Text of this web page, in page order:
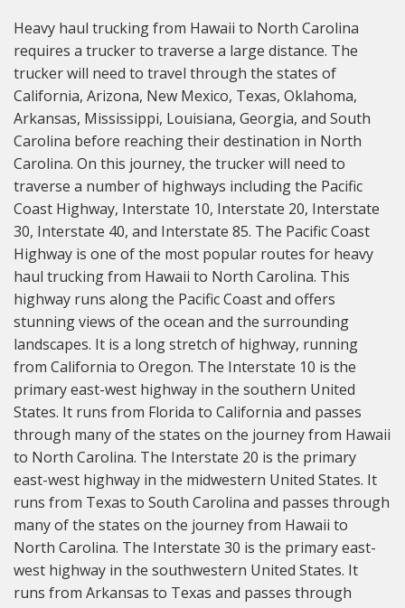
Heavy haul trucking from Hawaii to North Carolina
requires a trucker to traverse a large distance. The
trucker will need to travel through the states of
California, Arizona, New Mexico, Texas, Oklahoma,
Arkansas, Mississippi, Louisiana, Georgia, and South
Carolina before reaching their destination in North
Carolina. On this journey, the trucker will need to
traverse a number of highways including the Pacific
Coast Highway, Interstate 10, Interstate 20, Interstate
30, Interstate 40, and Interstate 85. The Pacific Coast
Highway is one of the most popular routes for heavy
haul trucking from Hawaii to North Carolina. This
highway runs along the Pacific Coast and offers
stunning views of the ocean and the surrounding
landscapes. It is a long stretch of highway, running
from California to Oregon. The Interstate 10 is the
primary east-west highway in the southern United
States. It runs from Florida to California and passes
through many of the states on the journey from Hawaii
to North Carolina. The Interstate 20 is the primary
east-west highway in the midwestern United States. It
runs from Texas to South Carolina and passes through
many of the states on the journey from Hawaii to
North Carolina. The Interstate 30 is the primary east-
west highway in the southwestern United States. It
runs from Arkansas to Texas and passes through